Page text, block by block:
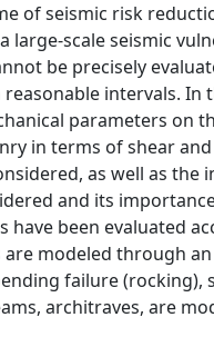
of seismic risk
scale seismic
be precisely
intervals. In
parameters on
in terms of shear
as well as
and its
been evaluated
modeled through
failure (rocking),
architraves, are